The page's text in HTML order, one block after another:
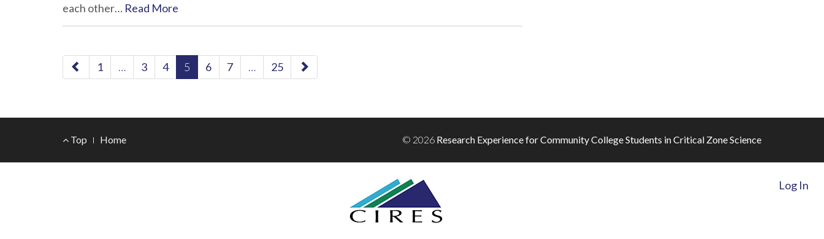
each other… Read More
paging-
navigation
1 … 3 4 5 6 7 … 25
Footer
Menu
Top Home © 2026 Research Experience for Community College Students in Critical Zone Science
Log In